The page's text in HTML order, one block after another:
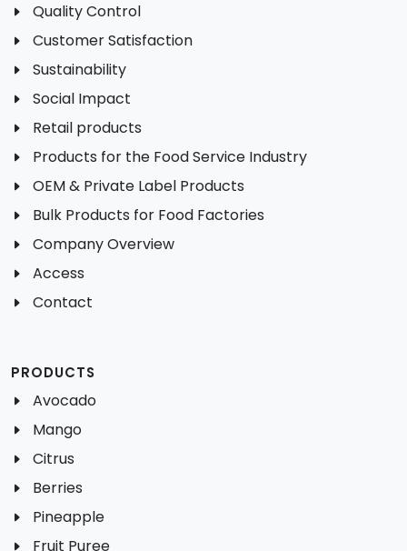
Quality Control
Customer Satisfaction
Sustainability
Social Impact
Retail products
Products for the Food Service Industry
OEM & Private Label Products
Bulk Products for Food Factories
Company Overview
Access
Contact
PRODUCTS
Avocado
Mango
Citrus
Berries
Pineapple
Fruit Puree